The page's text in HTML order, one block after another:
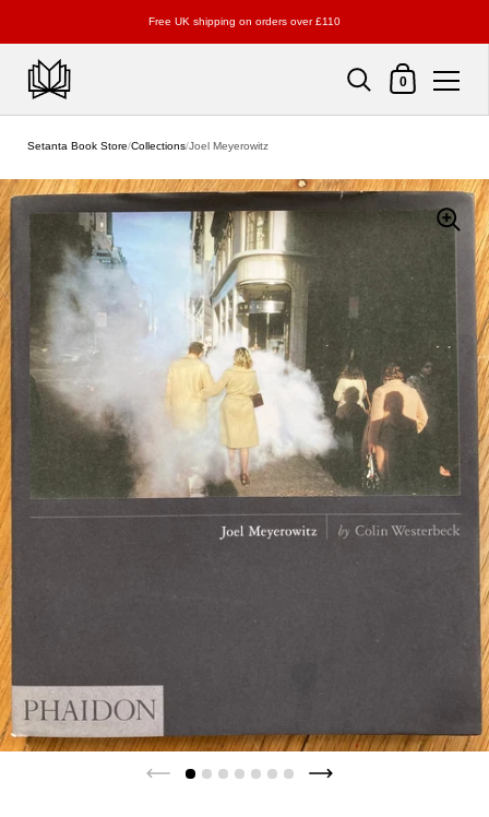
Free UK shipping on orders over £110
Shopping Cart
0
Setanta Book Store/Collections/Joel Meyerowitz